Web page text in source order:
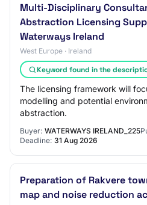
Multi-Disciplinary
Abstraction Licensing
Waterways Ireland
West Europe · Ireland
Keyword found in the
The licensing framework will
modelling and potential
abstraction.
Buyer: WATERWAYS IRELAND_225
Deadline: 31 Aug 2026
Preparation of Rakvere
map and noise reduction